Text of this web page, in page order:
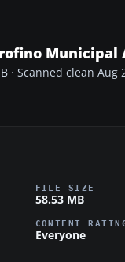
Municipal
· Scanned clean Aug
FILE SIZE
58.53 MB
CONTENT
Everyone